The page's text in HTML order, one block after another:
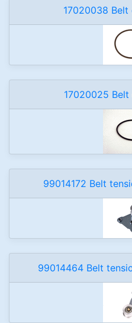
17020038 Belt
17020025 Belt
99014172 Belt
99014464 Belt